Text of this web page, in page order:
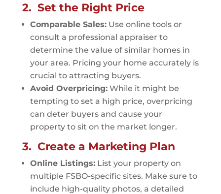
2. Set the Right Price
Comparable Sales:Use online tools or
consult a professional appraiser to
determine the value of similar homes in
your area. Pricing your home accurately is
crucial to attracting buyers.
Avoid Overpricing:While it might be
tempting to set a high price, overpricing
can deter buyers and cause your
property to sit on the market longer.
3. Create a Marketing Plan
Online Listings:List your property on
multiple FSBO-specific sites. Make sure to
include high-quality photos, a detailed